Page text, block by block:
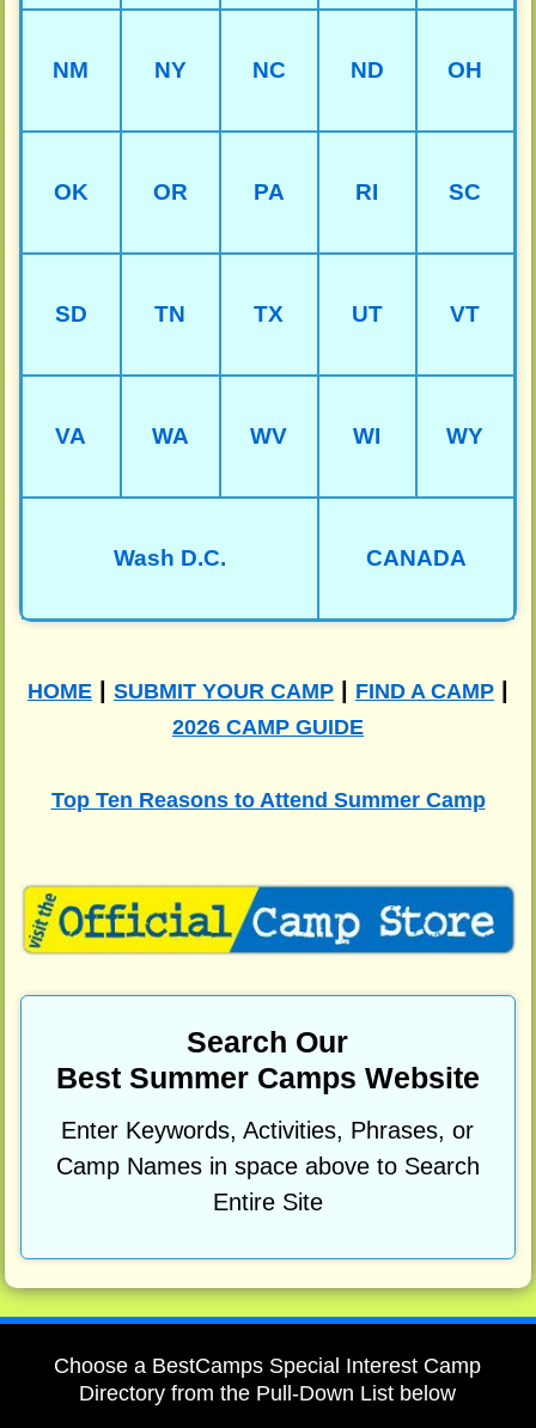
NM NY NC ND OH
OK OR PA RI SC
SD TN TX UT VT
VA WA WV WI WY
Wash D.C. CANADA
HOME | SUBMIT YOUR CAMP | FIND A CAMP |
2026 CAMP GUIDE
Top Ten Reasons to Attend Summer Camp
Search Our
Best Summer Camps Website
Enter Keywords, Activities, Phrases, or
Camp Names in space above to Search
Entire Site
Choose a BestCamps Special Interest Camp
Directory from the Pull-Down List below